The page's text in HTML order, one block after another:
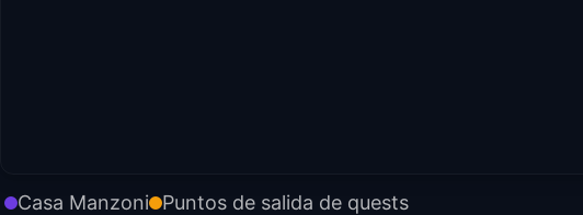
Casa Manzoni Puntos de salida de quests